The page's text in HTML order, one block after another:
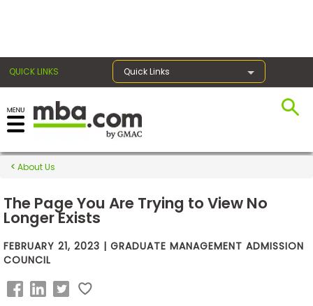
QUICK LINKS Quick Links
Exams
Prep
Prepare
Business
School
About Us
The Page You Are Trying to View No
Longer Exists
FEBRUARY 21, 2023 | GRADUATE MANAGEMENT ADMISSION
COUNCIL